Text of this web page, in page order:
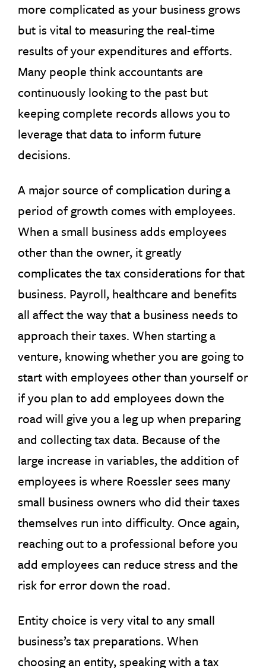
more complicated as your business grows
but is vital to measuring the real-time
results of your expenditures and efforts.
Many people think accountants are
continuously looking to the past but
keeping complete records allows you to
leverage that data to inform future
decisions.
A major source of complication during a
period of growth comes with employees.
When a small business adds employees
other than the owner, it greatly
complicates the tax considerations for that
business. Payroll, healthcare and benefits
all affect the way that a business needs to
approach their taxes. When starting a
venture, knowing whether you are going to
start with employees other than yourself or
if you plan to add employees down the
road will give you a leg up when preparing
and collecting tax data. Because of the
large increase in variables, the addition of
employees is where Roessler sees many
small business owners who did their taxes
themselves run into difficulty. Once again,
reaching out to a professional before you
add employees can reduce stress and the
risk for error down the road.
Entity choice is very vital to any small
business’s tax preparations. When
choosing an entity, speaking with a tax